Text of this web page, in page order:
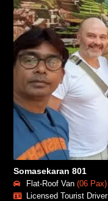
Somasekaran 801
Flat-Roof Van (06 Pax)
Licensed Tourist Driver